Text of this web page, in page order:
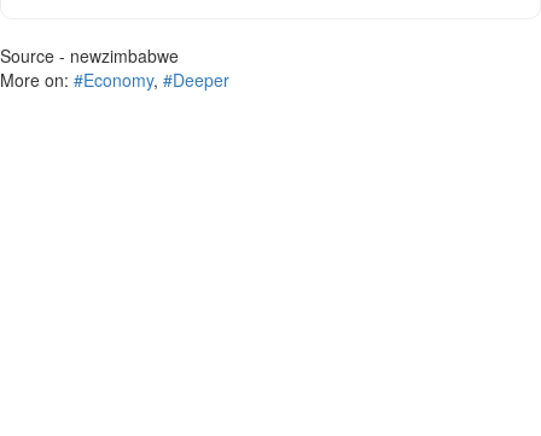
Source - newzimbabwe
More on: #Economy, #Deeper